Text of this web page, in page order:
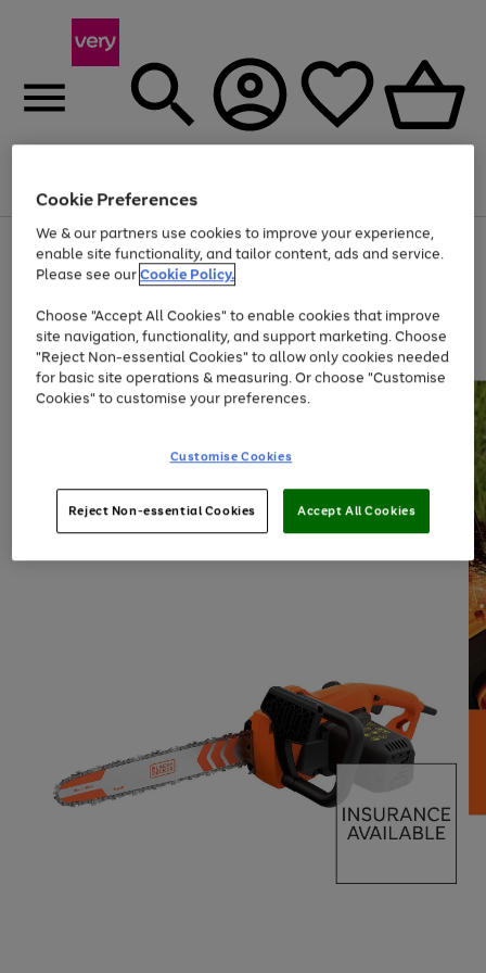
Menu
Use
the
right
left
arrows
to
scroll
through
the
Page
1
of
Up to 40% off selected Fashion and Sportswear
Cookie Preferences
We & our partners use cookies to improve your experience,
enable site functionality, and tailor content, ads and service.
Please see ourCookie Policy.
Choose "Accept All Cookies" to enable cookies that improve
site navigation, functionality, and support marketing. Choose
"Reject Non-essential Cookies" to allow only cookies needed
for basic site operations & measuring. Or choose "Customise
Cookies" to customise your preferences.
Customise Cookies
Reject Non-essential Cookies Accept All Cookies